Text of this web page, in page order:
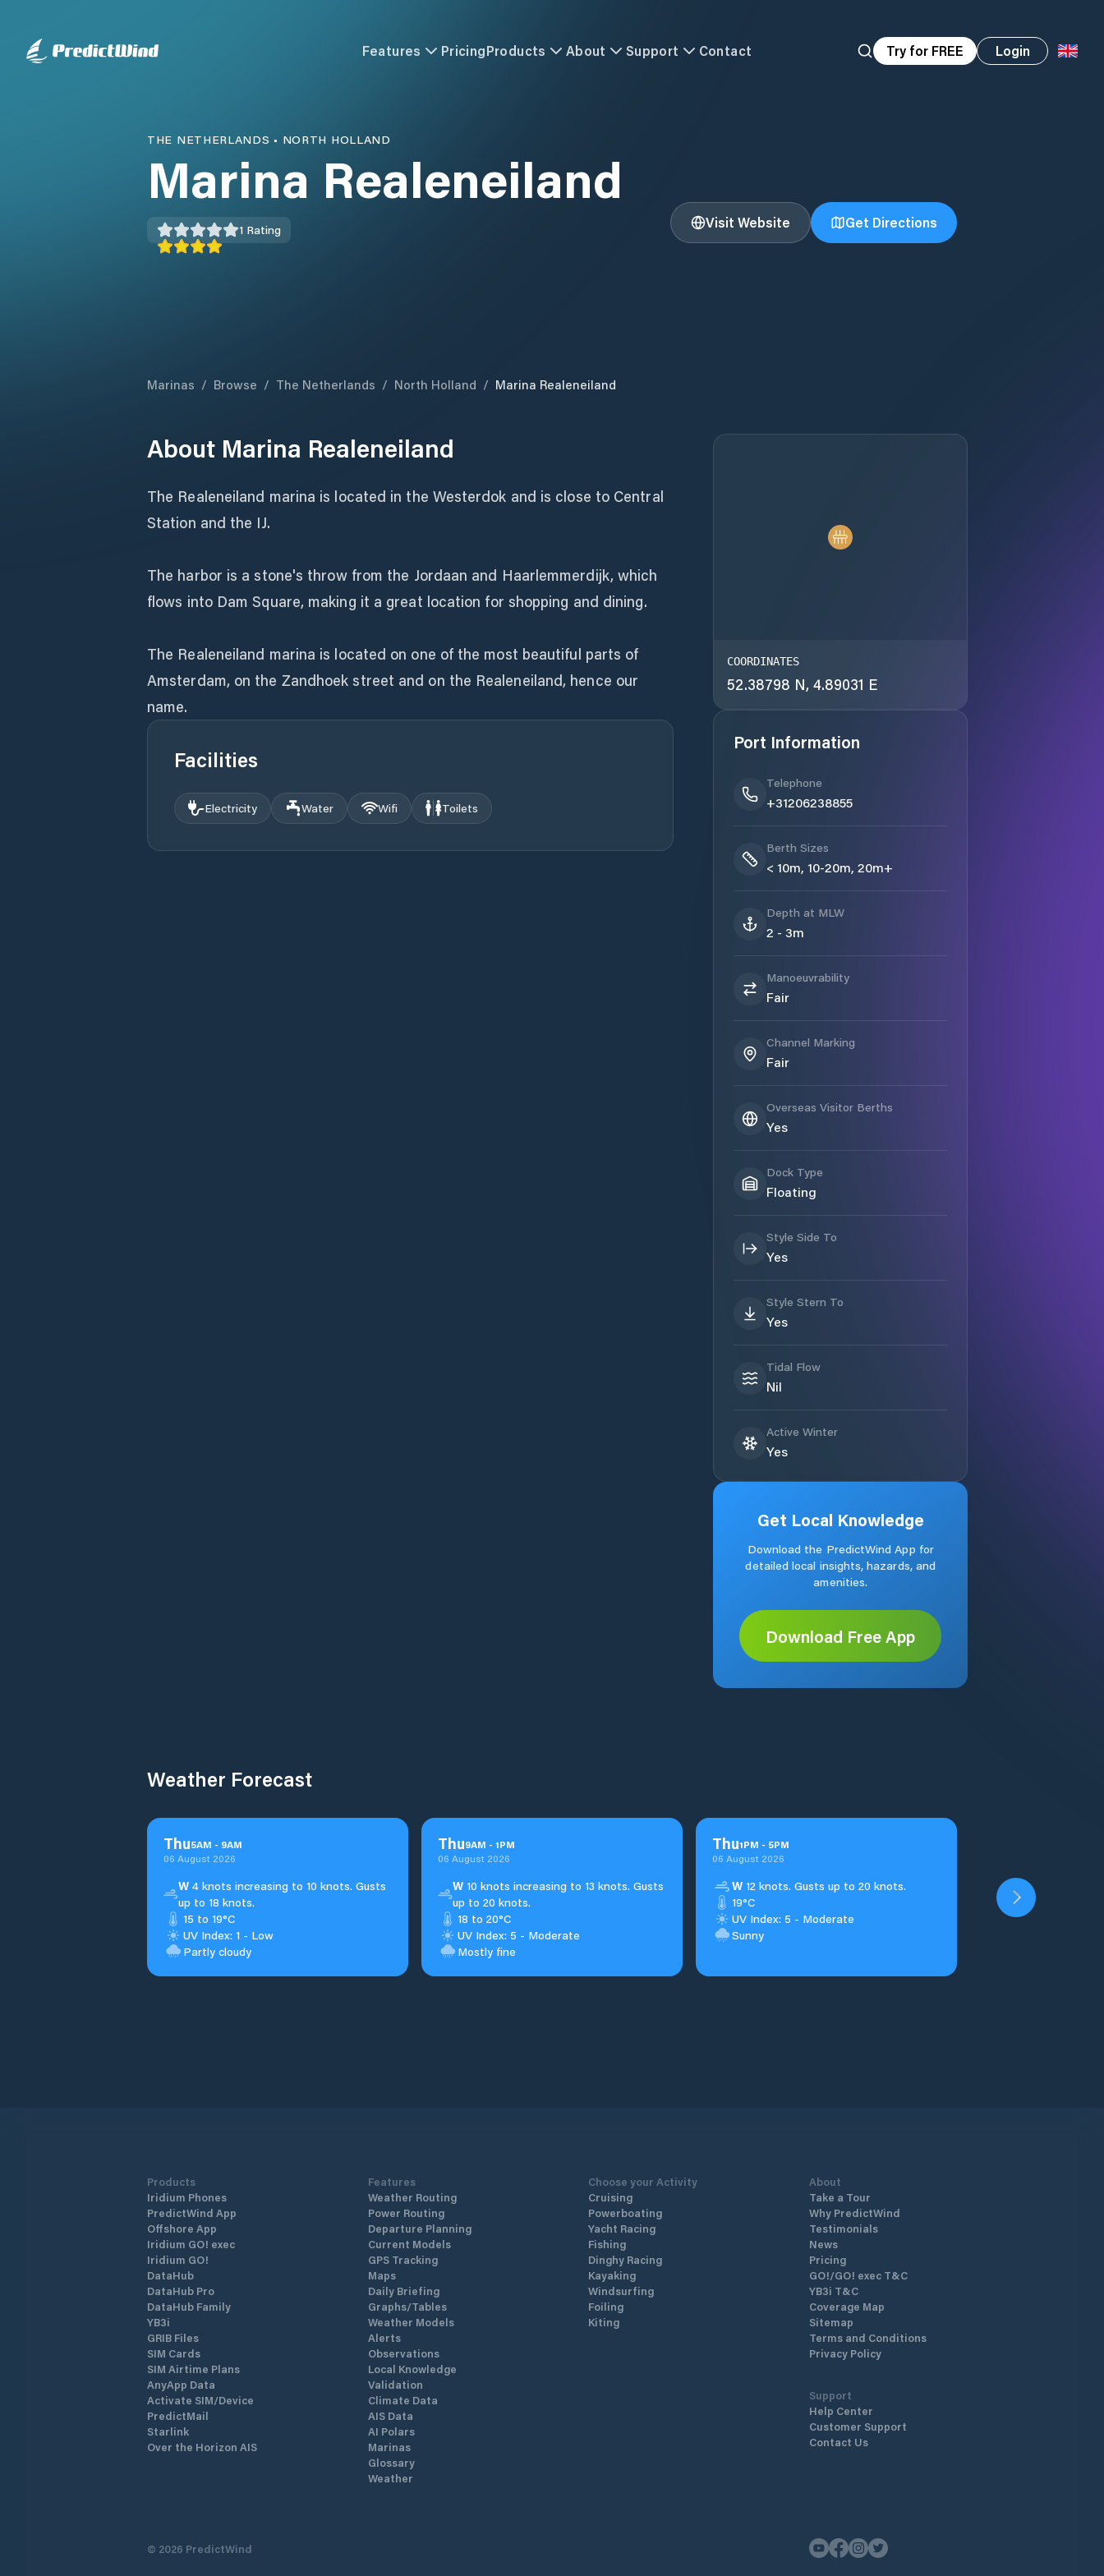
Features PricingProducts About Support Contact Try for FREE Login
THE NETHERLANDS • NORTH HOLLAND
Marina Realeneiland
1 Rating Visit Website Get Directions
Marinas / Browse / The Netherlands / North Holland / Marina Realeneiland
About Marina Realeneiland
The Realeneiland marina is located in the Westerdok and is close to Central
Station and the IJ.
The harbor is a stone's throw from the Jordaan and Haarlemmerdijk, which
flows into Dam Square, making it a great location for shopping and dining.
The Realeneiland marina is located on one of the most beautiful parts of
Amsterdam, on the Zandhoek street and on the Realeneiland, hence our
name.
Facilities
Electricity Water Wifi Toilets
COORDINATES
52.38798 N, 4.89031 E
Port Information
Telephone
+31206238855
Berth Sizes
< 10m, 10-20m, 20m+
Depth at MLW
2 - 3m
Manoeuvrability
Fair
Channel Marking
Fair
Overseas Visitor Berths
Yes
Dock Type
Floating
Style Side To
Yes
Style Stern To
Yes
Tidal Flow
Nil
Active Winter
Yes
Get Local Knowledge
Download the PredictWind App for
detailed local insights, hazards, and
amenities.
Download Free App
Weather Forecast
Thu5AM - 9AM
06 August 2026
W4 knots increasing to 10 knots. Gusts
up to 18 knots.
15 to 19°C
UV Index: 1 - Low
Partly cloudy
Thu9AM - 1PM
06 August 2026
W10 knots increasing to 13 knots. Gusts
up to 20 knots.
18 to 20°C
UV Index: 5 - Moderate
Mostly fine
Thu1PM - 5PM
06 August 2026
W 12 knots. Gusts up to 20 knots.
19°C
UV Index: 5 - Moderate
Sunny
Products
Iridium Phones
PredictWind App
Offshore App
Iridium GO! exec
Iridium GO!
DataHub
DataHub Pro
DataHub Family
YB3i
GRIB Files
SIM Cards
SIM Airtime Plans
AnyApp Data
Activate SIM/Device
PredictMail
Starlink
Over the Horizon AIS
Features
Weather Routing
Power Routing
Departure Planning
Current Models
GPS Tracking
Maps
Daily Briefing
Graphs/Tables
Weather Models
Alerts
Observations
Local Knowledge
Validation
Climate Data
AIS Data
AI Polars
Marinas
Glossary
Weather
Choose your Activity
Cruising
Powerboating
Yacht Racing
Fishing
Dinghy Racing
Kayaking
Windsurfing
Foiling
Kiting
About
Take a Tour
Why PredictWind
Testimonials
News
Pricing
GO!/GO! exec T&C
YB3i T&C
Coverage Map
Sitemap
Terms and Conditions
Privacy Policy
Support
Help Center
Customer Support
Contact Us
© 2026 PredictWind